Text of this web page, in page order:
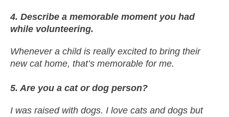
4. Describe a memorable moment you had
while volunteering.
Whenever a child is really excited to bring their
new cat home, that’s memorable for me.
5. Are you a cat or dog person?
I was raised with dogs. I love cats and dogs but